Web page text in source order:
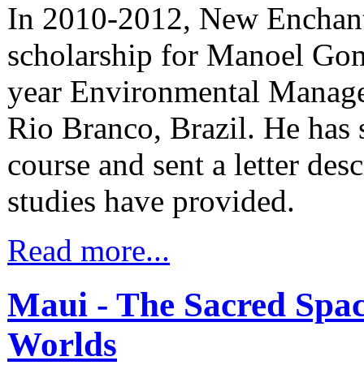
In 2010-2012, New
scholarship for Manoel
year Environmental
Rio Branco, Brazil. He has
course and sent a letter
studies have provided.
Read more...
Maui - The Sacred
Worlds